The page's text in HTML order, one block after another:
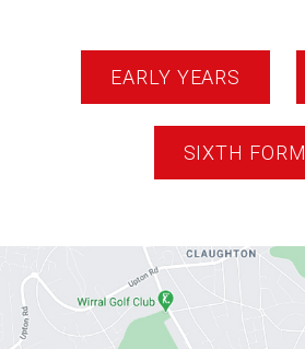
EARLY YEARS
SIXTH FORM